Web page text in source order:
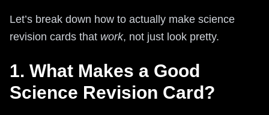
Let’s break down how to actually make science
revision cards that work, not just look pretty.
1. What Makes a Good
Science Revision Card?